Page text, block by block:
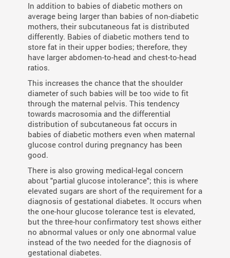
In addition to babies of diabetic mothers on
average being larger than babies of non-diabetic
mothers, their subcutaneous fat is distributed
differently. Babies of diabetic mothers tend to
store fat in their upper bodies; therefore, they
have larger abdomen-to-head and chest-to-head
ratios.
This increases the chance that the shoulder
diameter of such babies will be too wide to fit
through the maternal pelvis. This tendency
towards macrosomia and the differential
distribution of subcutaneous fat occurs in
babies of diabetic mothers even when maternal
glucose control during pregnancy has been
good.
There is also growing medical-legal concern
about "partial glucose intolerance"; this is where
elevated sugars are short of the requirement for a
diagnosis of gestational diabetes. It occurs when
the one-hour glucose tolerance test is elevated,
but the three-hour confirmatory test shows either
no abnormal values or only one abnormal value
instead of the two needed for the diagnosis of
gestational diabetes.